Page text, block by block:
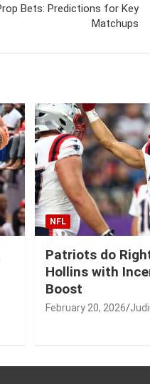
Bets: Predictions for Key
Matchups
NFL
Patriots do
Hollins with
Boost
February 20, 2026